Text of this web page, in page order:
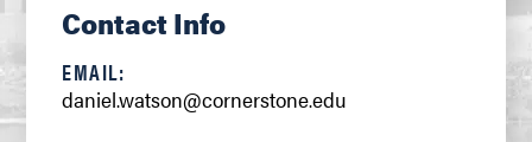
Contact Info
EMAIL:
daniel.watson@cornerstone.edu